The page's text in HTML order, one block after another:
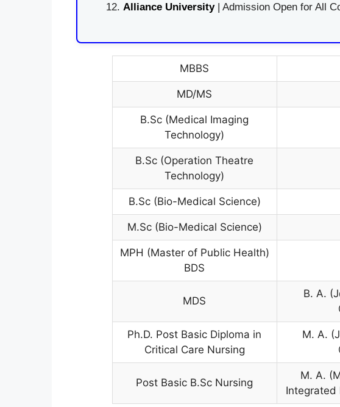
Alliance University | Admission Open for All
MBBS
MD/MS
B.Sc (Medical Imaging
Technology)
B.Sc (Operation Theatre
Technology)
B.Sc (Bio-Medical Science)
M.Sc (Bio-Medical Science)
MPH (Master of Public Health)
BDS
MDS
B. A.
Ph.D. Post Basic Diploma in
Critical Care Nursing
M. A.
Post Basic B.Sc Nursing
M. A.
Integrated